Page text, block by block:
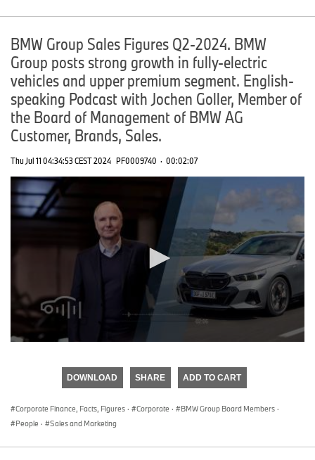
BMW Group Sales Figures Q2-2024. BMW
Group posts strong growth in fully-electric
vehicles and upper premium segment. English-
speaking Podcast with Jochen Goller, Member of
the Board of Management of BMW AG
Customer, Brands, Sales.
Thu Jul 11 04:34:53 CEST 2024 PF0009740 · 00:02:07
DOWNLOAD SHARE ADD TO CART
Corporate Finance, Facts, Figures · Corporate · BMW Group Board Members ·
People · Sales and Marketing